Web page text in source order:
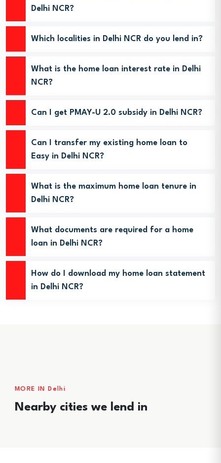
Delhi NCR?
Which localities in Delhi NCR do you lend in?
What is the home loan interest rate in Delhi
NCR?
Can I get PMAY-U 2.0 subsidy in Delhi NCR?
Can I transfer my existing home loan to
Easy in Delhi NCR?
What is the maximum home loan tenure in
Delhi NCR?
What documents are required for a home
loan in Delhi NCR?
How do I download my home loan statement
in Delhi NCR?
MORE IN Delhi
Nearby cities we lend in